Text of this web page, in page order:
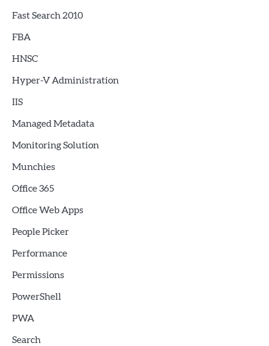
Fast Search 2010
FBA
HNSC
Hyper-V Administration
IIS
Managed Metadata
Monitoring Solution
Munchies
Office 365
Office Web Apps
People Picker
Performance
Permissions
PowerShell
PWA
Search